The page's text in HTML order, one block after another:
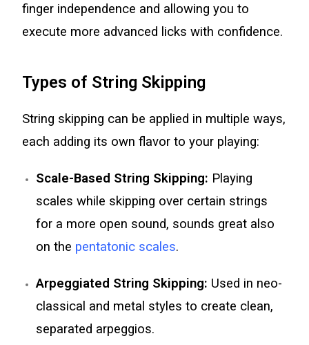
finger independence and allowing you to
execute more advanced licks with confidence.
Types of String Skipping
String skipping can be applied in multiple ways,
each adding its own flavor to your playing:
Scale-Based String Skipping: Playing
scales while skipping over certain strings
for a more open sound, sounds great also
on the pentatonic scales.
Arpeggiated String Skipping: Used in neo-
classical and metal styles to create clean,
separated arpeggios.